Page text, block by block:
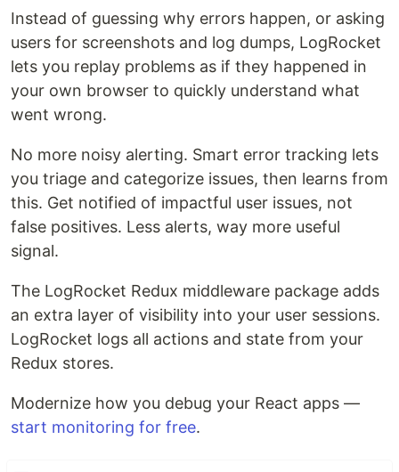
Instead of guessing why errors happen, or asking
users for screenshots and log dumps, LogRocket
lets you replay problems as if they happened in
your own browser to quickly understand what
went wrong.
No more noisy alerting. Smart error tracking lets
you triage and categorize issues, then learns from
this. Get notified of impactful user issues, not
false positives. Less alerts, way more useful
signal.
The LogRocket Redux middleware package adds
an extra layer of visibility into your user sessions.
LogRocket logs all actions and state from your
Redux stores.
Modernize how you debug your React apps —
start monitoring for free.